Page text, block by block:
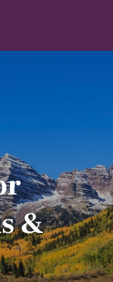
&